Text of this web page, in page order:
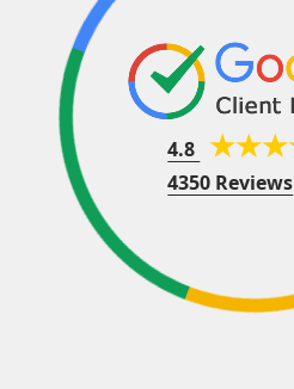
4.8
4350 Reviews